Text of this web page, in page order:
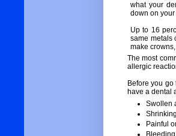
what your
down on
Up to 16
same metals
make
The most
allergic
Before you
have a dental
Swollen
Painful